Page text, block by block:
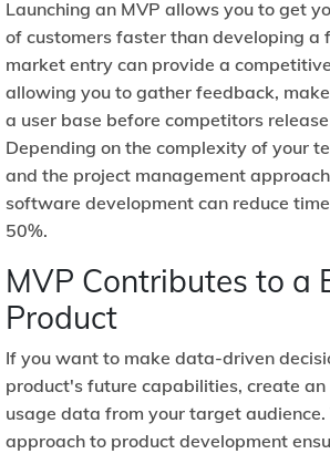
Launching an MVP allows you to get
of customers faster than developing a
market entry can provide a
allowing you to gather feedback,
a user base before competitors
Depending on the complexity of your
and the project management
software development can reduce
50%.
MVP Contributes to a
Product
If you want to make data-driven
product's future capabilities, create an
usage data from your target
approach to product development